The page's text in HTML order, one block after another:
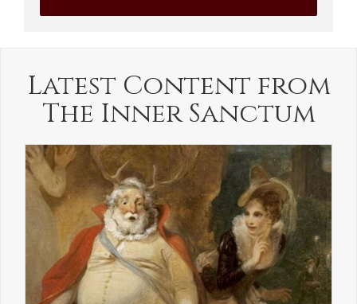
Latest Content from
The Inner Sanctum